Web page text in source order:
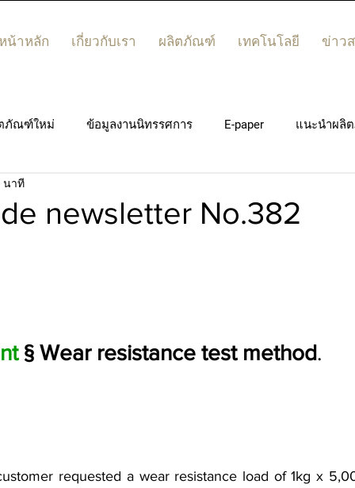
น้าหลัก เกี่ยวกับเรา ผลิตภัณฑ์ เทคโนโลยี ข่าว
ภัณฑ์ใหม่ ข้อมูลงานนิทรรศการ E-paper แนะนำผลิ
newsletter No.382
นาที
§ Wear resistance test method.
requested a wear resistance load of 1kg x